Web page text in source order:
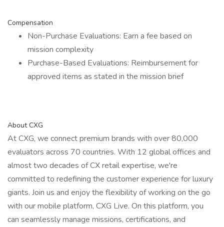
Compensation
Non-Purchase Evaluations: Earn a fee based on
mission complexity
Purchase-Based Evaluations: Reimbursement for
approved items as stated in the mission brief
About CXG
At CXG, we connect premium brands with over 80,000
evaluators across 70 countries. With 12 global offices and
almost two decades of CX retail expertise, we're
committed to redefining the customer experience for luxury
giants. Join us and enjoy the flexibility of working on the go
with our mobile platform, CXG Live. On this platform, you
can seamlessly manage missions, certifications, and